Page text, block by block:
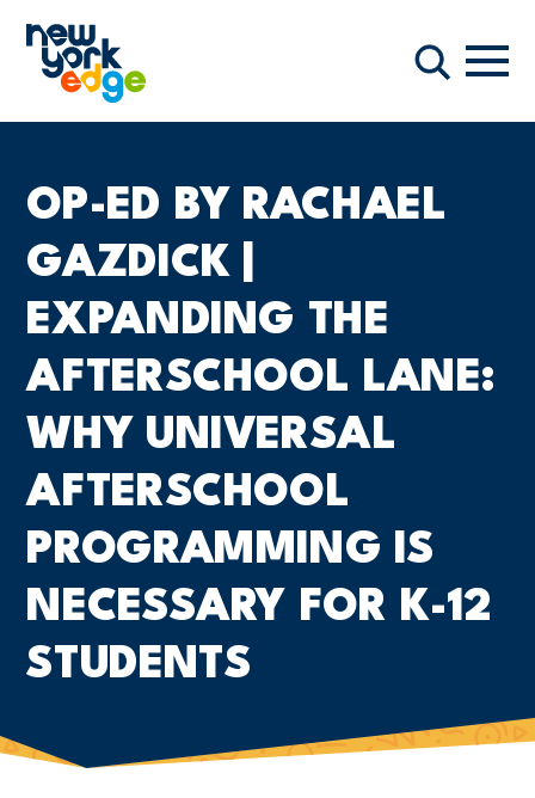
찾다
항해
OP-ED BY RACHAEL
GAZDICK |
EXPANDING THE
AFTERSCHOOL LANE:
WHY UNIVERSAL
AFTERSCHOOL
PROGRAMMING IS
NECESSARY FOR K-12
STUDENTS